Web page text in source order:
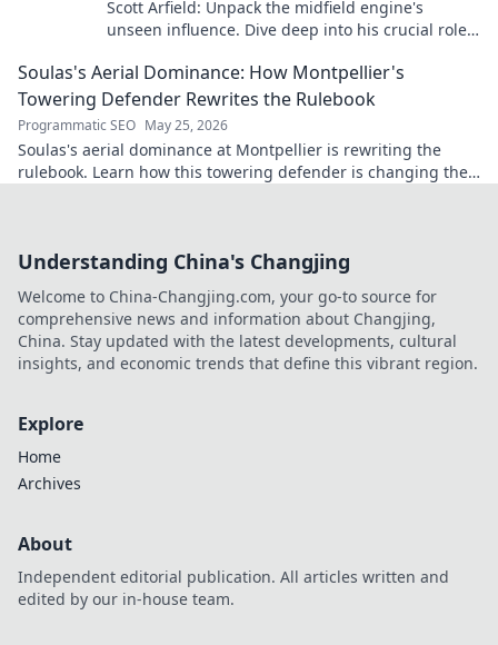
Scott Arfield: Unpack the midfield engine's
unseen influence. Dive deep into his crucial role,
Soulas's Aerial Dominance: How Montpellier's
Towering Defender Rewrites the Rulebook
Programmatic SEO May 25, 2026
Soulas's aerial dominance at Montpellier is rewriting the
rulebook. Learn how this towering defender is changing the
Understanding China's Changjing
Welcome to China-Changjing.com, your go-to source for
comprehensive news and information about Changjing,
China. Stay updated with the latest developments, cultural
insights, and economic trends that define this vibrant region.
Explore
Home
Archives
About
Independent editorial publication. All articles written and
edited by our in-house team.